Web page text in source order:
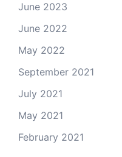
June 2023
June 2022
May 2022
September 2021
July 2021
May 2021
February 2021